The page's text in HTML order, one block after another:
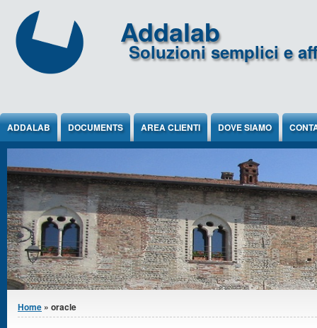
Jump to Content Addalab
Soluzioni semplici e
ADDALAB DOCUMENTS AREA CLIENTI DOVE SIAMO
You are here
Home » oracle